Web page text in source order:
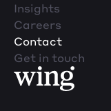
Insights
Careers
Contact
Get in touch